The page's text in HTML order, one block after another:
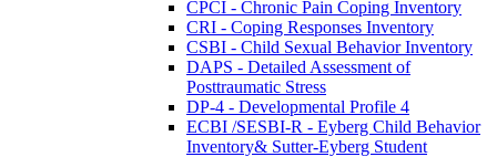
CPCI - Chronic Pain Coping Inventory
CRI - Coping Responses Inventory
CSBI - Child Sexual Behavior Inventory
DAPS - Detailed Assessment of
Posttraumatic Stress
DP-4 - Developmental Profile 4
ECBI /SESBI-R - Eyberg Child Behavior
Inventory& Sutter-Eyberg Student